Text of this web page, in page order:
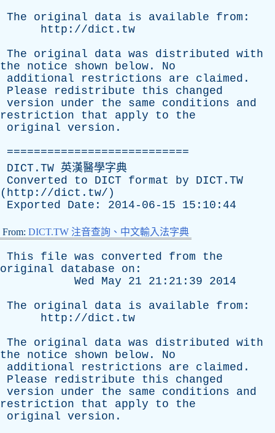
The
original data is available from :
http://dict.tw
The
original data was distributed with
the
notice shown below . No
additional
restrictions are claimed .
Please
redistribute this
changed
version
under the same conditions
and
restriction
that apply to
the
original version .
===========================
DICT.TW 英漢醫學字典
Converted
to DICT format by DICT.TW
( http://dict.tw/ )
Exported
Date : 2014-06-15 15:10:44
From: DICT.TW 注音查詢、中文輸入法字典
This file was converted from
the
original
database on :
Wed
May 21 21:21:39 2014
The
original data is available from :
http://dict.tw
The
original data was distributed with
the
notice shown below . No
additional
restrictions are claimed .
Please
redistribute this
changed
version
under the same conditions
and
restriction
that apply to
the
original version .